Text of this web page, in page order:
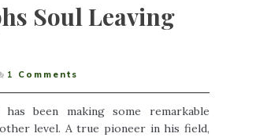
Soul Leaving
1 Comments
been making some remarkable
level. A true pioneer in his field,